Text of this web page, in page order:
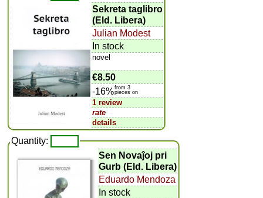
Sekreta taglibro
(Eld. Libera)
Julian Modest
In stock
novel
€8.50
-16%from 3
pieces on
1 review
rate
details
Quantity:
Sen Novaĵoj pri
Gurb (Eld. Libera)
Eduardo Mendoza
In stock